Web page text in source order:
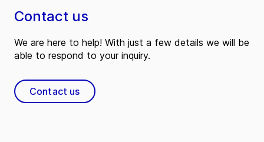
Contact us
We are here to help! With just a few details we will be
able to respond to your inquiry.
Contact us